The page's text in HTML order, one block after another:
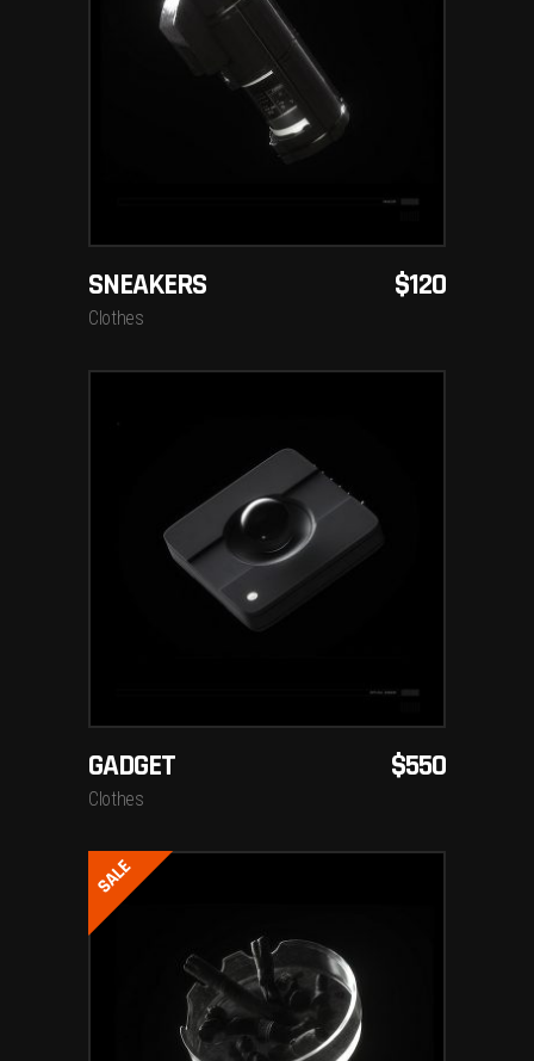
ADD TO CART
SNEAKERS
Clothes
$120
ADD TO CART
GADGET
Clothes
$550
SALE
ADD TO CART